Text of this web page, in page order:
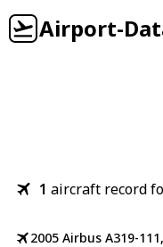
Airport-
1 aircraft record
2005 Airbus A319-